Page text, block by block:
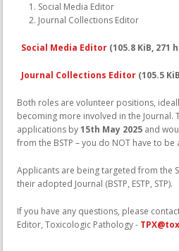
Social Media Editor
Journal Collections Editor
Social Media Editor (105.8 KiB, 271
Journal Collections Editor (105.5
Both roles are volunteer positions,
becoming more involved in the Journal.
applications by15th May 2025 and
from the BSTP – you do NOT have to be
Applicants are being targeted from the
their adopted Journal (BSTP, ESTP, STP).
If you have any questions, please
Editor, Toxicologic Pathology -